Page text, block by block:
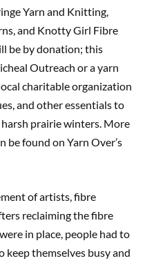
Yarn and Knitting,
and Knotty Girl Fibre
be by donation; this
Outreach or a yarn
charitable organization
and other essentials to
prairie winters. More
found on Yarn Over’s
of artists, fibre
reclaiming the fibre
in place, people had to
keep themselves busy and